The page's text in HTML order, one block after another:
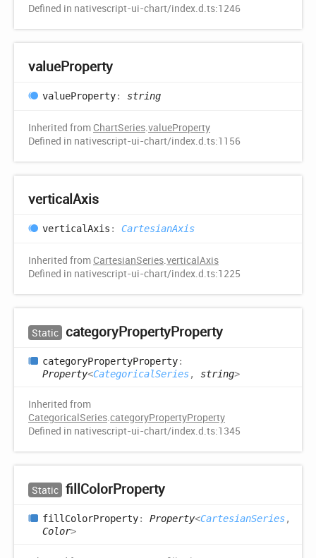
Defined in nativescript-ui-chart/index.d.ts:1246
valueProperty
valueProperty: string
Inherited from ChartSeries.valueProperty
Defined in nativescript-ui-chart/index.d.ts:1156
verticalAxis
verticalAxis : CartesianAxis
Inherited from CartesianSeries.verticalAxis
Defined in nativescript-ui-chart/index.d.ts:1225
Static categoryPropertyProperty
categoryPropertyProperty:
Property<CategoricalSeries, string>
Inherited from
CategoricalSeries.categoryPropertyProperty
Defined in nativescript-ui-chart/index.d.ts:1345
Static fillColorProperty
fill ColorProperty: Property<CartesianSeries,
Color>